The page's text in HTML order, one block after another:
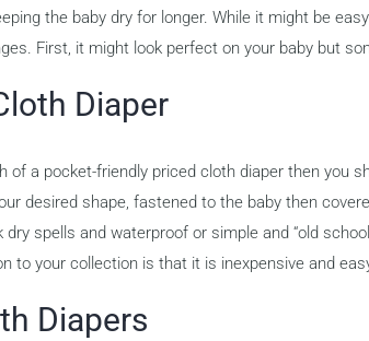
the baby dry for longer. While it might be
First, it might look perfect on your baby but
Diaper
of a pocket-friendly priced cloth diaper then you
desired shape, fastened to the baby then
dry spells and waterproof or simple and “old
to your collection is that it is inexpensive and
Diapers